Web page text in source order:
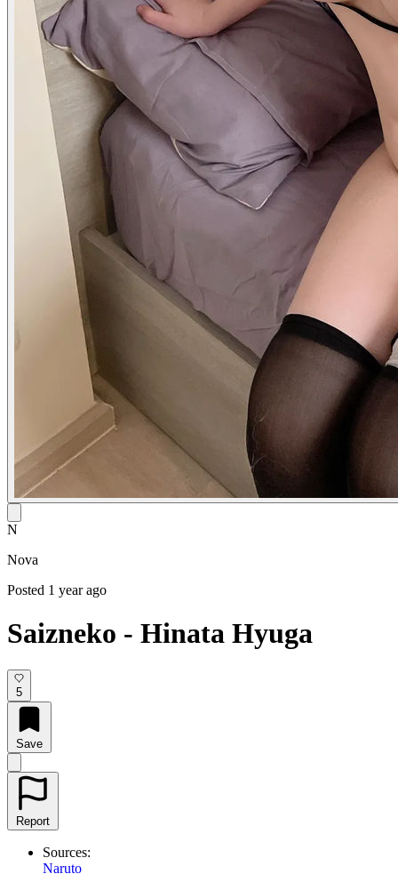
N
Nova
Posted 1 year ago
Saizneko - Hinata Hyuga
5
Save
Report
Sources:
Naruto